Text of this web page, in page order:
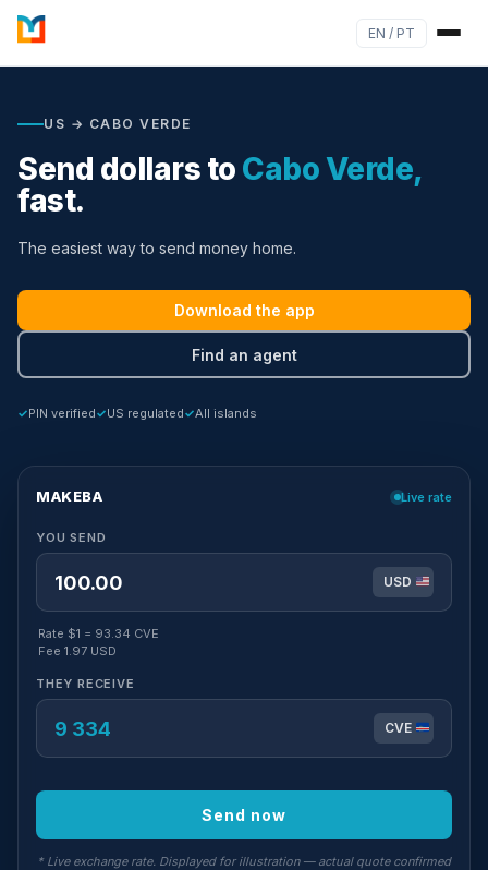
EN / PT
US → CABO VERDE
Send dollars to Cabo Verde,
fast.
The easiest way to send money home.
Download the app
Find an agent
PIN verified US regulated All islands
MAKEBA Live rate
YOU SEND
USD
Rate $1 = 93.34 CVE
Fee 1.97 USD
THEY RECEIVE
CVE
Send now
* Live exchange rate. Displayed for illustration — actual quote confirmed